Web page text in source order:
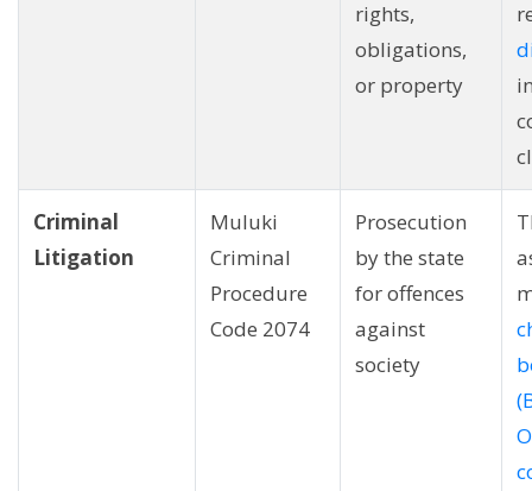
rights,
obligations,
or property
Criminal
Litigation
Muluki
Criminal
Procedure
Code 2074
Prosecution
by the state
for offences
against
society